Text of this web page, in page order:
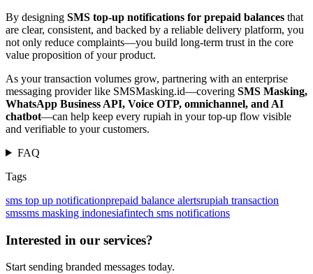
By designing SMS top-up notifications for prepaid balances that
are clear, consistent, and backed by a reliable delivery platform, you
not only reduce complaints—you build long-term trust in the core
value proposition of your product.
As your transaction volumes grow, partnering with an enterprise
messaging provider like SMSMasking.id—covering SMS Masking,
WhatsApp Business API, Voice OTP, omnichannel, and AI
chatbot—can help keep every rupiah in your top-up flow visible
and verifiable to your customers.
FAQ
Tags
sms top up notificationprepaid balance alertsrupiah transaction
smssms masking indonesiafintech sms notifications
Interested in our services?
Start sending branded messages today.